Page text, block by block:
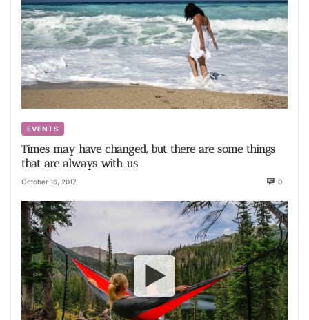
EVENTS
Times may have changed, but there are some things
that are always with us
October 16, 2017 0